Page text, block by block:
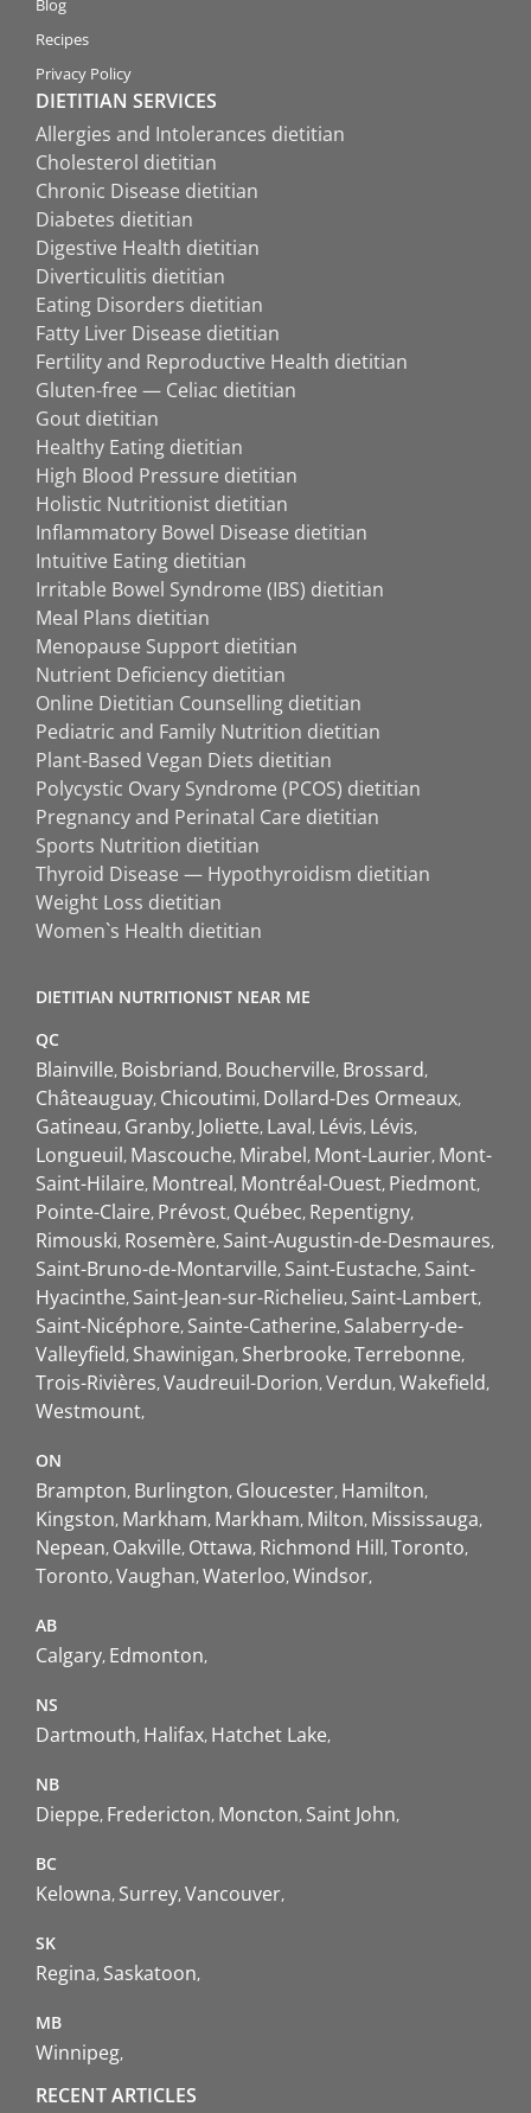
Blog
Recipes
Privacy Policy
DIETITIAN SERVICES
Allergies and Intolerances dietitian
Cholesterol dietitian
Chronic Disease dietitian
Diabetes dietitian
Digestive Health dietitian
Diverticulitis dietitian
Eating Disorders dietitian
Fatty Liver Disease dietitian
Fertility and Reproductive Health dietitian
Gluten-free — Celiac dietitian
Gout dietitian
Healthy Eating dietitian
High Blood Pressure dietitian
Holistic Nutritionist dietitian
Inflammatory Bowel Disease dietitian
Intuitive Eating dietitian
Irritable Bowel Syndrome (IBS) dietitian
Meal Plans dietitian
Menopause Support dietitian
Nutrient Deficiency dietitian
Online Dietitian Counselling dietitian
Pediatric and Family Nutrition dietitian
Plant-Based Vegan Diets dietitian
Polycystic Ovary Syndrome (PCOS) dietitian
Pregnancy and Perinatal Care dietitian
Sports Nutrition dietitian
Thyroid Disease — Hypothyroidism dietitian
Weight Loss dietitian
Women`s Health dietitian
DIETITIAN NUTRITIONIST NEAR ME
QC
Blainville Boisbriand Boucherville Brossard
Châteauguay Chicoutimi Dollard-Des Ormeaux
Gatineau Granby Joliette Laval Lévis Lévis
Longueuil Mascouche Mirabel Mont-Laurier Mont-
Saint-Hilaire Montreal Montréal-Ouest Piedmont
Pointe-Claire Prévost Québec Repentigny
Rimouski Rosemère Saint-Augustin-de-Desmaures
Saint-Bruno-de-Montarville Saint-Eustache Saint-
Hyacinthe Saint-Jean-sur-Richelieu Saint-Lambert
Saint-Nicéphore Sainte-Catherine Salaberry-de-
Valleyfield Shawinigan Sherbrooke Terrebonne
Trois-Rivières Vaudreuil-Dorion Verdun Wakefield
Westmount
ON
Brampton Burlington Gloucester Hamilton
Kingston Markham Markham Milton Mississauga
Nepean Oakville Ottawa Richmond Hill Toronto
Toronto Vaughan Waterloo Windsor
AB
Calgary Edmonton
NS
Dartmouth Halifax Hatchet Lake
NB
Dieppe Fredericton Moncton Saint John
BC
Kelowna Surrey Vancouver
SK
Regina Saskatoon
MB
Winnipeg
RECENT ARTICLES